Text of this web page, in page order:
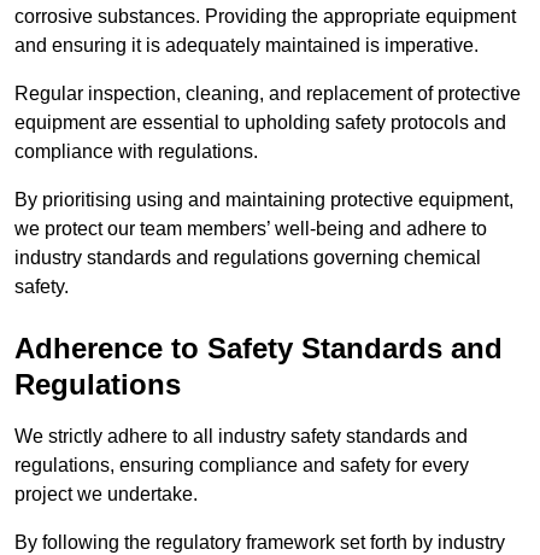
corrosive substances. Providing the appropriate equipment
and ensuring it is adequately maintained is imperative.
Regular inspection, cleaning, and replacement of protective
equipment are essential to upholding safety protocols and
compliance with regulations.
By prioritising using and maintaining protective equipment,
we protect our team members’ well-being and adhere to
industry standards and regulations governing chemical
safety.
Adherence to Safety Standards and
Regulations
We strictly adhere to all industry safety standards and
regulations, ensuring compliance and safety for every
project we undertake.
By following the regulatory framework set forth by industry